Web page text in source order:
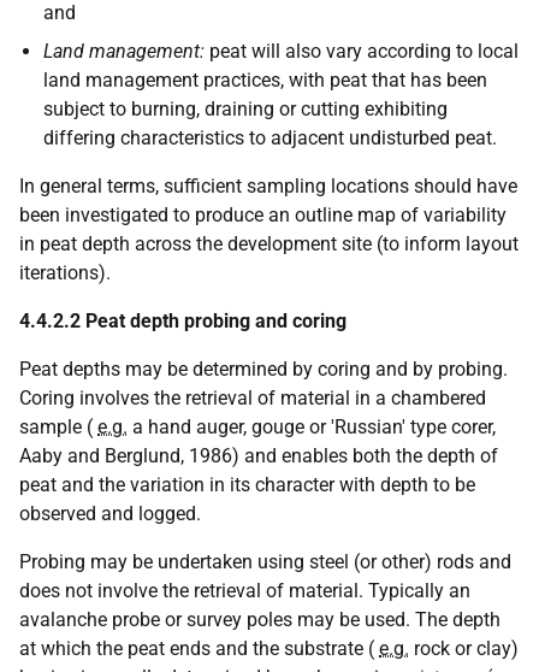
and
Land management: peat will also vary according to local
land management practices, with peat that has been
subject to burning, draining or cutting exhibiting
differing characteristics to adjacent undisturbed peat.
In general terms, sufficient sampling locations should have
been investigated to produce an outline map of variability
in peat depth across the development site (to inform layout
iterations).
4.4.2.2 Peat depth probing and coring
Peat depths may be determined by coring and by probing.
Coring involves the retrieval of material in a chambered
sample ( e.g. a hand auger, gouge or 'Russian' type corer,
Aaby and Berglund, 1986) and enables both the depth of
peat and the variation in its character with depth to be
observed and logged.
Probing may be undertaken using steel (or other) rods and
does not involve the retrieval of material. Typically an
avalanche probe or survey poles may be used. The depth
at which the peat ends and the substrate ( e.g. rock or clay)